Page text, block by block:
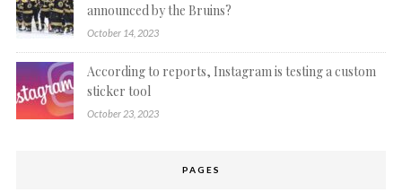
announced by the Bruins?
October 14, 2023
According to reports, Instagram is testing a custom
sticker tool
October 23, 2023
PAGES